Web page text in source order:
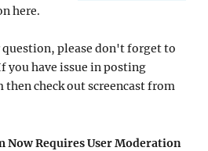
here.
question, please don't forget to
you have issue in posting
check out screencast from
Now Requires User Moderation